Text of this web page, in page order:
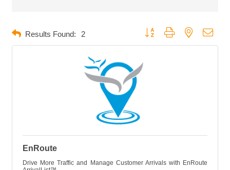
Results Found: 2 Button group with nested
EnRoute
Drive More Traffic and Manage Customer Arrivals with EnRoute